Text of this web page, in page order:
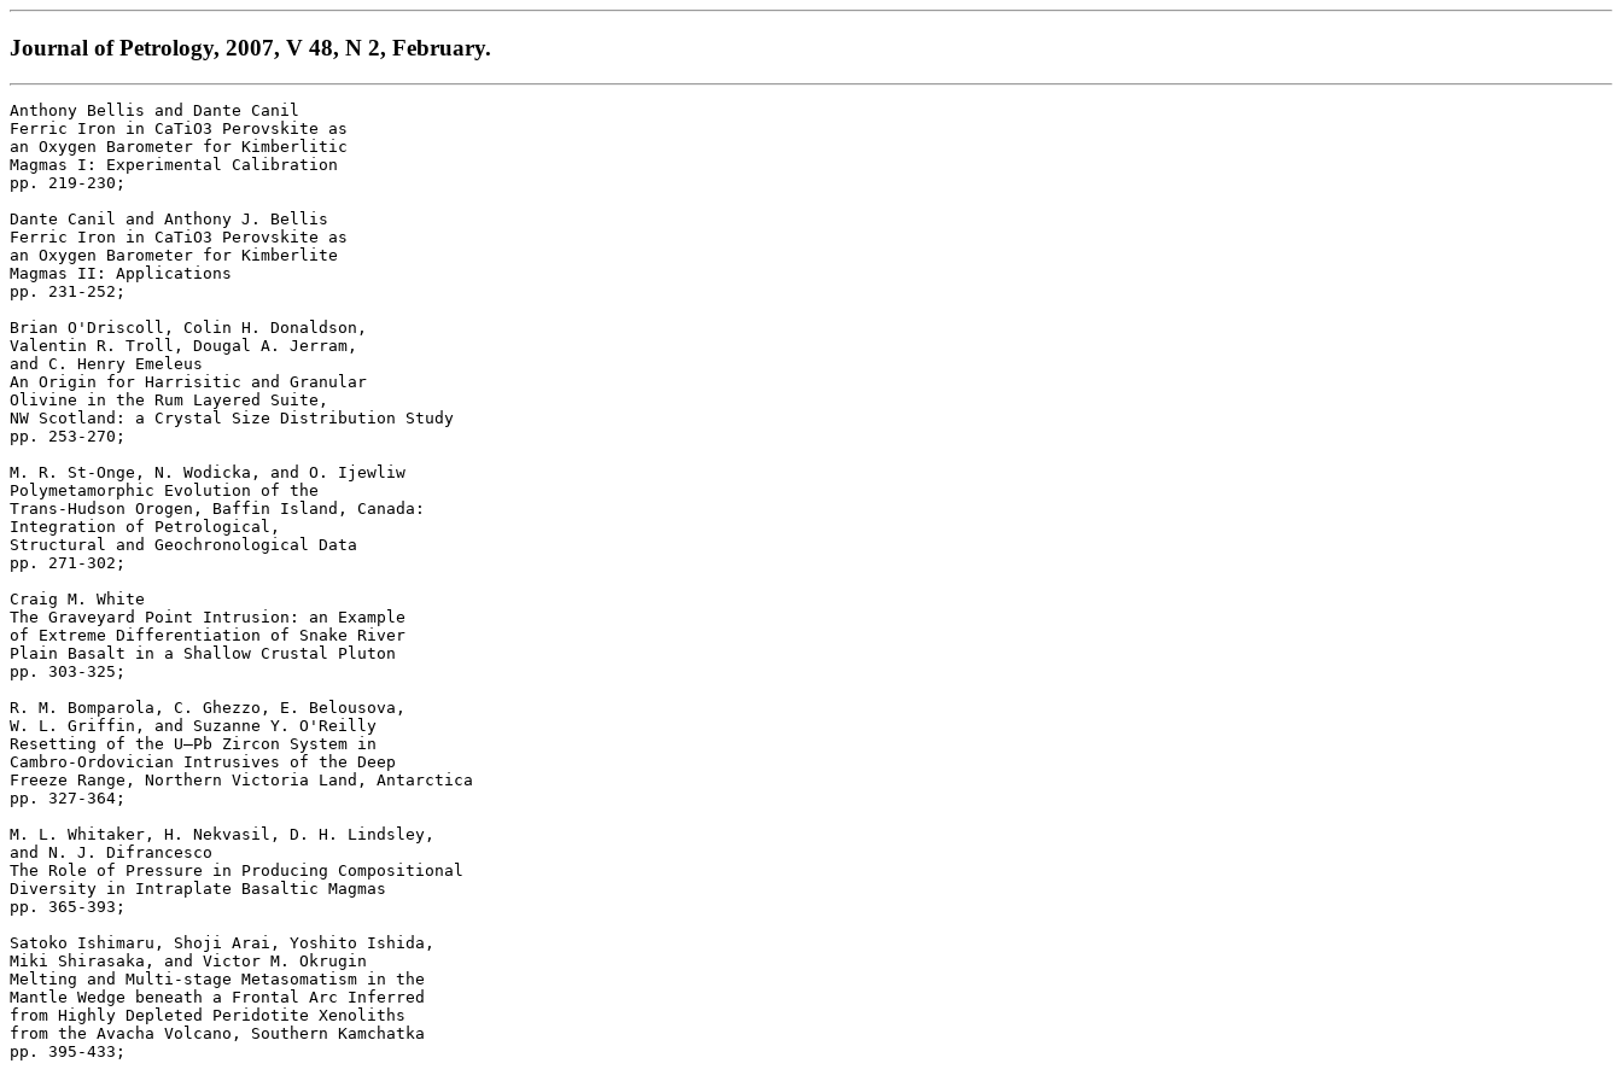
Journal of Petrology, 2007, V 48, N 2, February.
Anthony Bellis and Dante Canil
Ferric Iron in CaTiO3 Perovskite as
an Oxygen Barometer for Kimberlitic
Magmas I: Experimental Calibration
pp. 219-230;
Dante Canil and Anthony J. Bellis
Ferric Iron in CaTiO3 Perovskite as
an Oxygen Barometer for Kimberlite
Magmas II: Applications
pp. 231-252;
Brian O'Driscoll, Colin H. Donaldson,
Valentin R. Troll, Dougal A. Jerram,
and C. Henry Emeleus
An Origin for Harrisitic and Granular
Olivine in the Rum Layered Suite,
NW Scotland: a Crystal Size Distribution Study
pp. 253-270;
M. R. St-Onge, N. Wodicka, and O. Ijewliw
Polymetamorphic Evolution of the
Trans-Hudson Orogen, Baffin Island, Canada:
Integration of Petrological,
Structural and Geochronological Data
pp. 271-302;
Craig M. White
The Graveyard Point Intrusion: an Example
of Extreme Differentiation of Snake River
Plain Basalt in a Shallow Crustal Pluton
pp. 303-325;
R. M. Bomparola, C. Ghezzo, E. Belousova,
W. L. Griffin, and Suzanne Y. O'Reilly
Resetting of the U–Pb Zircon System in
Cambro-Ordovician Intrusives of the Deep
Freeze Range, Northern Victoria Land, Antarctica
pp. 327-364;
M. L. Whitaker, H. Nekvasil, D. H. Lindsley,
and N. J. Difrancesco
The Role of Pressure in Producing Compositional
Diversity in Intraplate Basaltic Magmas
pp. 365-393;
Satoko Ishimaru, Shoji Arai, Yoshito Ishida,
Miki Shirasaka, and Victor M. Okrugin
Melting and Multi-stage Metasomatism in the
Mantle Wedge beneath a Frontal Arc Inferred
from Highly Depleted Peridotite Xenoliths
from the Avacha Volcano, Southern Kamchatka